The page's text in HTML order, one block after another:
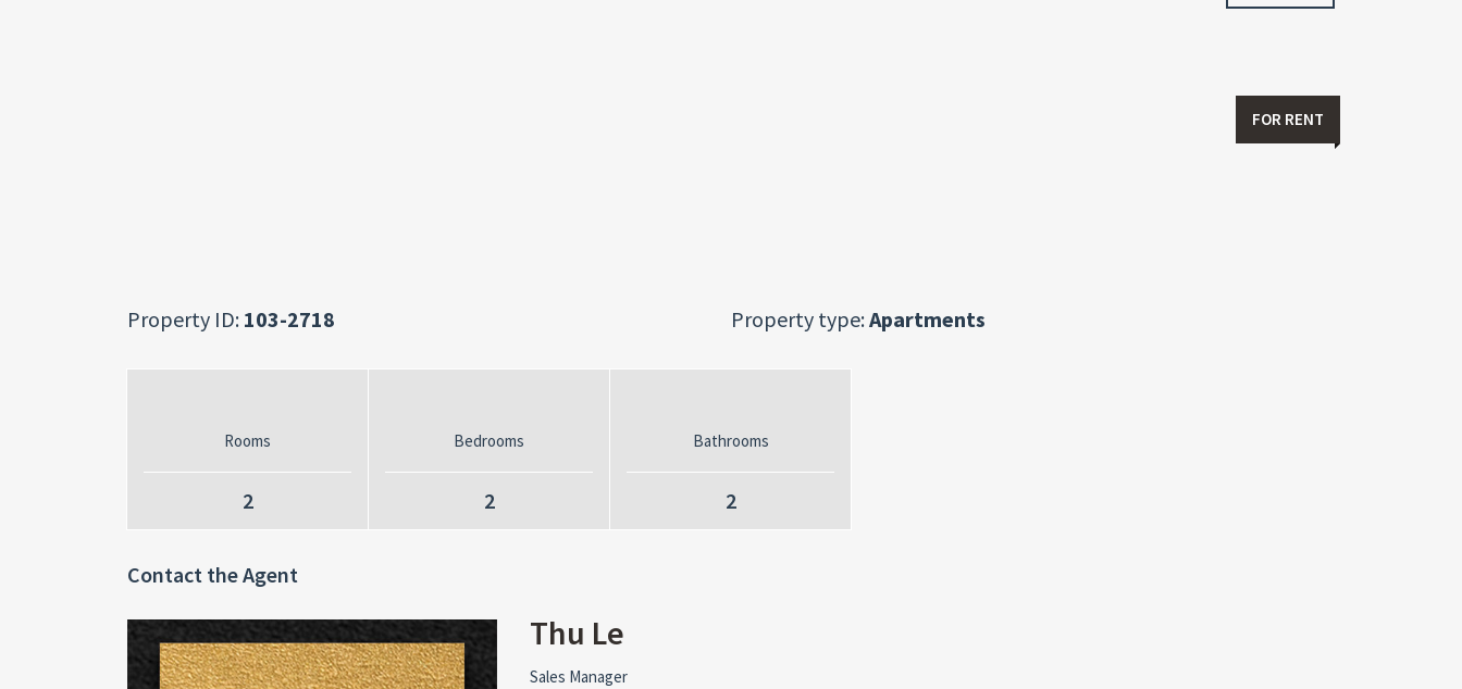
FOR RENT
Property ID: 103-2718 Property type:Apartments
Rooms
2
Bedrooms
2
Bathrooms
2
Contact the Agent
Thu Le
Sales Manager